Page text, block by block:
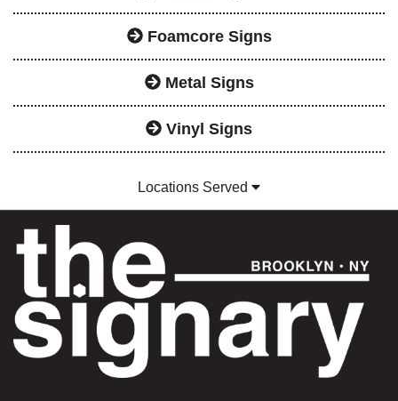
Foamcore Signs
Metal Signs
Vinyl Signs
Locations Served